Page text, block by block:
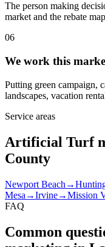
The person making
market and the rebate
06
We work this
Putting green campaign,
landscapes, vacation
Service areas
Artificial Turf
County
Newport Beach →
Mesa →Irvine→Mission
FAQ
Common